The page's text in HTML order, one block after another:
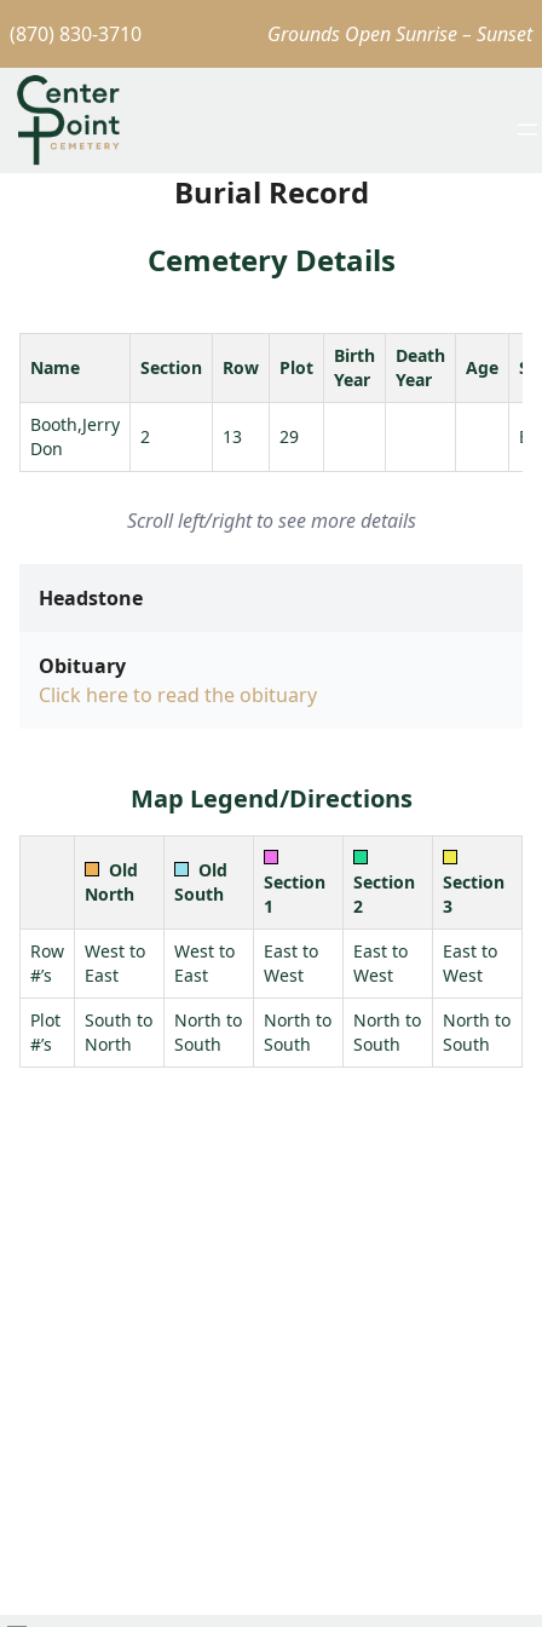
(870) 830-3710 Grounds Open Sunrise – Sunset
Burial Record
Cemetery Details
Name Section Row Plot
Birth
Year
Death
Year
Age
Booth,Jerry
Don
2 13 29
Scroll left/right to see more details
Headstone
Obituary
Click here to read the obituary
Map Legend/Directions
Old
North
Old
South
Section
1
Section
2
Section
3
Row
#’s
West to
East
West to
East
East to
West
East to
West
East to
West
Plot
#’s
South to
North
North to
South
North to
South
North to
South
North to
South